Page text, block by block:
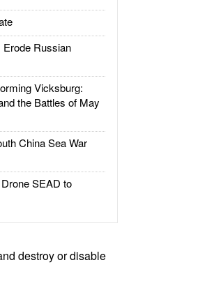
Russian
Vicksburg:
the Battles of May
China Sea War
SEAD to
destroy or disable